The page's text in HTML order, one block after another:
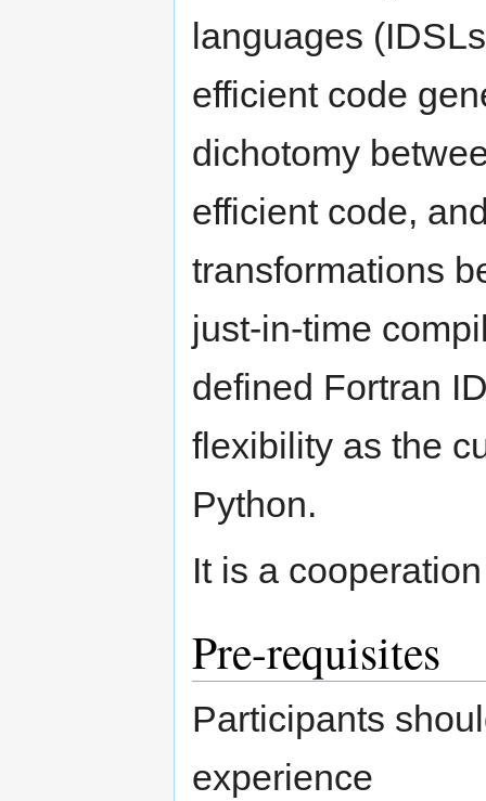
languages
efficient code
dichotomy
efficient code,
transformations
just-in-time
defined Fortran
flexibility as the
Python.
It is a
Pre-requisites
Participants
experience